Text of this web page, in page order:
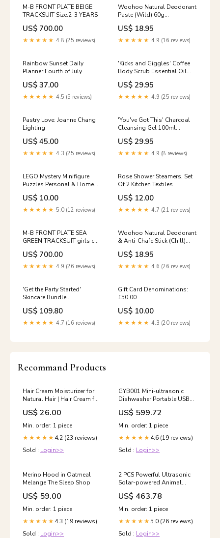
M-B FRONT PLATE BEIGE
TRACKSUIT Size:2-3 YEARS
US$ 700.00
★★★★★ 4.8 (25 reviews)
Woohoo Natural Deodorant
Paste (Wild) 60g
CONCERN_Redness /
Rosacea
US$ 18.95
★★★★★ 4.9 (16 reviews)
Rainbow Sunset Daily
Planner Fourth of July
US$ 37.00
★★★★★ 4.5 (5 reviews)
'Kicks and Giggles' Coffee
Body Scrub Essential Oil
US$ 29.95
★★★★★ 4.9 (25 reviews)
Pastry Love: Joanne Chang
Lighting
US$ 45.00
★★★★★ 4.3 (25 reviews)
'You've Got This' Charcoal
Cleansing Gel 100ml
quiz_oily
US$ 29.95
★★★★★ 4.9 (8 reviews)
LEGO Mystery Minifigure
Puzzles Personal & Home
US$ 10.00
★★★★★ 5.0 (12 reviews)
Rose Shower Steamers, Set
Of 2 Kitchen Textiles
US$ 12.00
★★★★★ 4.7 (21 reviews)
M-B FRONT PLATE SEA
GREEN TRACKSUIT girls co-
ord set
US$ 700.00
★★★★★ 4.9 (26 reviews)
Woohoo Natural Deodorant
& Anti-Chafe Stick (Chill)
60g SKIN TYPE_Normal
US$ 18.95
★★★★★ 4.6 (26 reviews)
'Get the Party Started'
Skincare Bundle
STEP_Deodorant
US$ 109.80
★★★★★ 4.7 (16 reviews)
Gift Card Denominations:
£50.00
US$ 10.00
★★★★★ 4.3 (20 reviews)
Recommand Products
Hair Cream Moisturizer for
Natural Hair | Hair Cream for
Curls | Daily Moisturizer |
New & Improved Formula
split end sealer
US$ 26.00
Min. order: 1 piece
★★★★★ 4.2 (23 reviews)
Sold : Login>>
GYB001 Mini-ultrasonic
Dishwasher Portable USB
Charging Fruit Cleaner,
Neutral Packaging, Neutral
Packaging (Champagne
Gold), Neutral Packaging
(Dark Green), Neutral
Packaging (Pink), Neutral
Packaging (Green), Neutral
US$ 599.72
Min. order: 1 piece
★★★★★ 4.6 (19 reviews)
Sold : Login>>
Merino Hood in Oatmeal
Melange The Sleep Shop
US$ 59.00
Min. order: 1 piece
★★★★★ 4.3 (19 reviews)
Sold : Login>>
2 PCS Powerful Ultrasonic
Solar-powered Animal
Repeller With PIR Sensor &
Light Sensor, Got the CE /
ROHS Certification, 2PCS
RC-510 Option:2PCS RC-
510
US$ 463.78
Min. order: 1 piece
★★★★★ 5.0 (26 reviews)
Sold : Login>>